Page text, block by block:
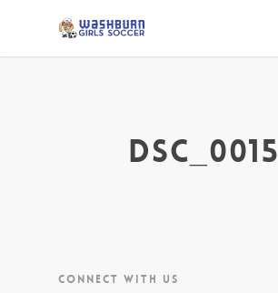
DSC_0015
CONNECT WITH US